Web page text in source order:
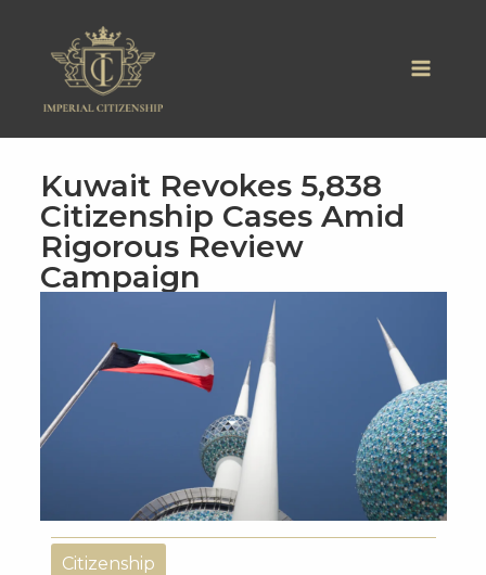
Kuwait Revokes 5,838
Citizenship Cases Amid
Rigorous Review
Campaign
Citizenship